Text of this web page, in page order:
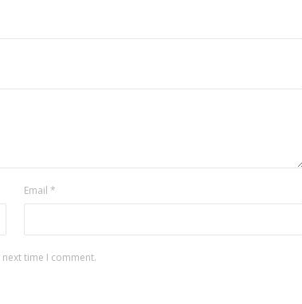
Email *
time I comment.